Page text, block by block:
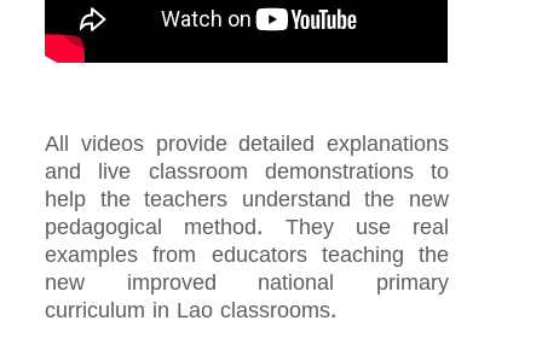
All videos provide detailed explanations
and live classroom demonstrations to
help the teachers understand the new
pedagogical method. They use real
examples from educators teaching the
new improved national primary
curriculum in Lao classrooms.